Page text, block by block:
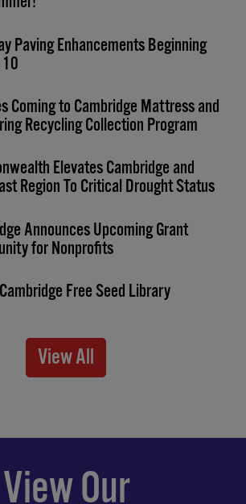
Paving Enhancements Beginning
Coming to Cambridge Mattress and
Recycling Collection Program
Elevates Cambridge and
Region To Critical Drought Status
Announces Upcoming Grant
for Nonprofits
Free Seed Library
View All
View Our